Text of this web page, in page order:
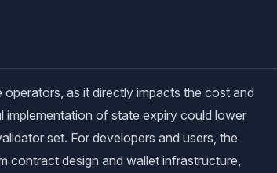
as it directly impacts the cost and
of state expiry could lower
set. For developers and users, the
contract design and wallet infrastructure,